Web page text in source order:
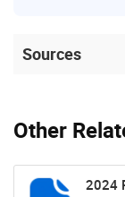
Other
2024
Sources